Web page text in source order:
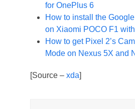
for OnePlus 6
How to install the
on Xiaomi POCO F1
How to get Pixel 2’s
Mode on Nexus 5X and
[Source –xda]